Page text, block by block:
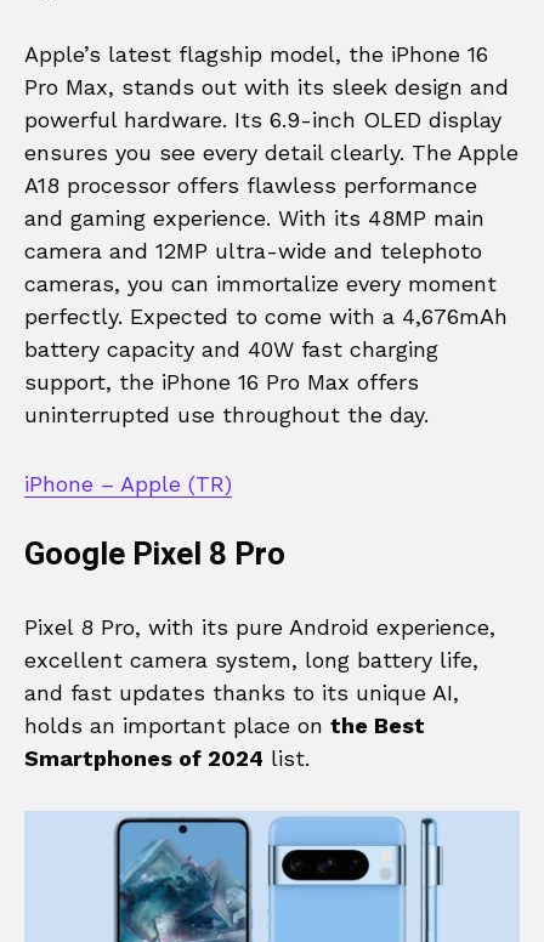
Apple’s latest flagship model, the iPhone 16
Pro Max, stands out with its sleek design and
powerful hardware. Its 6.9-inch OLED display
ensures you see every detail clearly. The Apple
A18 processor offers flawless performance
and gaming experience. With its 48MP main
camera and 12MP ultra-wide and telephoto
cameras, you can immortalize every moment
perfectly. Expected to come with a 4,676mAh
battery capacity and 40W fast charging
support, the iPhone 16 Pro Max offers
uninterrupted use throughout the day.
iPhone – Apple (TR)
Google Pixel 8 Pro
Pixel 8 Pro, with its pure Android experience,
excellent camera system, long battery life,
and fast updates thanks to its unique AI,
holds an important place on the Best
Smartphones of 2024 list.